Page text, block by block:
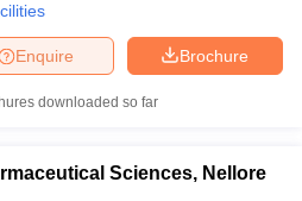
Brochure
Enquire
downloaded so far
Sciences, Nellore